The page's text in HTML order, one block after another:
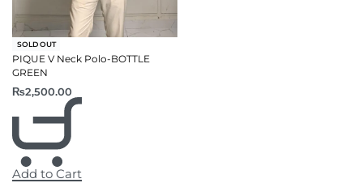
SOLD OUT
PIQUE V Neck Polo-BOTTLE
GREEN
₨2,500.00
Add to Cart